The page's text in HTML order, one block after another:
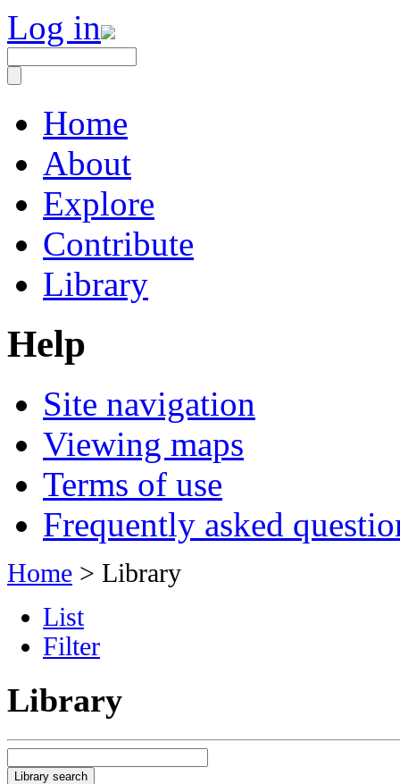
Log in
Home
About
Explore
Contribute
Library
Help
Site navigation
Viewing maps
Terms of use
Frequently asked
Home > Library
List
Filter
Library